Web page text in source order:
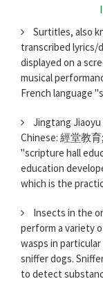
Surtitles, also
transcribed lyrics/
displayed on a
musical
French language
Jingtang
Chinese: 經堂教
"scripture hall
education
which is the
Insects in the
perform a variety
wasps in
sniffer dogs.
to detect